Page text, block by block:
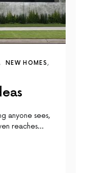
NEW HOMES
anyone sees,
reaches…